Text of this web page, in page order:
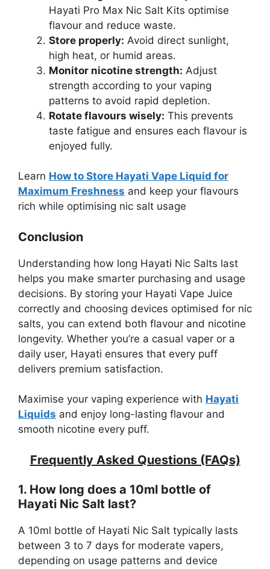
Hayati Pro Max Nic Salt Kits optimise
flavour and reduce waste.
Store properly: Avoid direct sunlight,
high heat, or humid areas.
Monitor nicotine strength: Adjust
strength according to your vaping
patterns to avoid rapid depletion.
Rotate flavours wisely: This prevents
taste fatigue and ensures each flavour is
enjoyed fully.
Learn How to Store Hayati Vape Liquid for
Maximum Freshness and keep your flavours
rich while optimising nic salt usage
Conclusion
Understanding how long Hayati Nic Salts last
helps you make smarter purchasing and usage
decisions. By storing your Hayati Vape Juice
correctly and choosing devices optimised for nic
salts, you can extend both flavour and nicotine
longevity. Whether you’re a casual vaper or a
daily user, Hayati ensures that every puff
delivers premium satisfaction.
Maximise your vaping experience with Hayati
Liquids and enjoy long-lasting flavour and
smooth nicotine every puff.
Frequently Asked Questions (FAQs)
1. How long does a 10ml bottle of
Hayati Nic Salt last?
A 10ml bottle of Hayati Nic Salt typically lasts
between 3 to 7 days for moderate vapers,
depending on usage patterns and device